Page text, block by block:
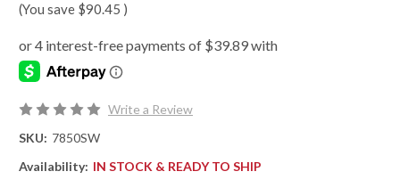
(You save $90.45 )
Write a Review
SKU: 7850SW
Availability: IN STOCK & READY TO SHIP